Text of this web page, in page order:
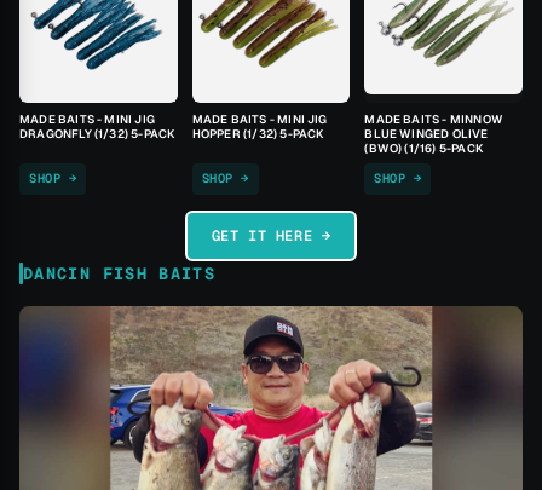
MADE BAITS - MINI JIG
DRAGONFLY (1/32) 5-PACK
SHOP →
MADE BAITS - MINI JIG
HOPPER (1/32) 5-PACK
SHOP →
MADE BAITS - MINNOW
BLUE WINGED OLIVE
(BWO) (1/16) 5-PACK
SHOP →
GET IT HERE →
DANCIN FISH BAITS